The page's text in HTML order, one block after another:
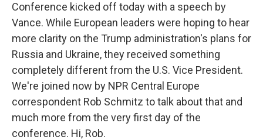
Conference kicked off today with a speech by
Vance. While European leaders were hoping to hear
more clarity on the Trump administration's plans for
Russia and Ukraine, they received something
completely different from the U.S. Vice President.
We're joined now by NPR Central Europe
correspondent Rob Schmitz to talk about that and
much more from the very first day of the
conference. Hi, Rob.